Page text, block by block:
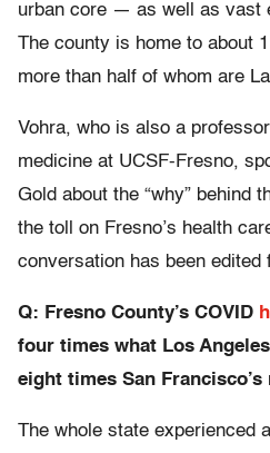
urban core — as well as vast
The county is home to about
more than half of whom are
Vohra, who is also a
medicine at UCSF-Fresno,
Gold about the “why” behind
the toll on Fresno’s health
conversation has been edited
Q: Fresno County’s COVID
four times what Los
eight times San Francisco’s
The whole state experienced